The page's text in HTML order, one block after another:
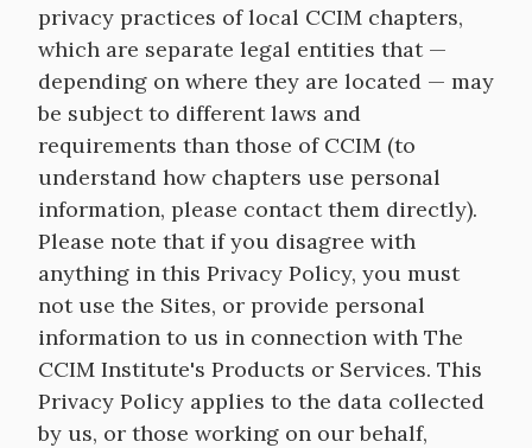
privacy practices of local CCIM chapters,
which are separate legal entities that —
depending on where they are located — may
be subject to different laws and
requirements than those of CCIM (to
understand how chapters use personal
information, please contact them directly).
Please note that if you disagree with
anything in this Privacy Policy, you must
not use the Sites, or provide personal
information to us in connection with The
CCIM Institute's Products or Services. This
Privacy Policy applies to the data collected
by us, or those working on our behalf,